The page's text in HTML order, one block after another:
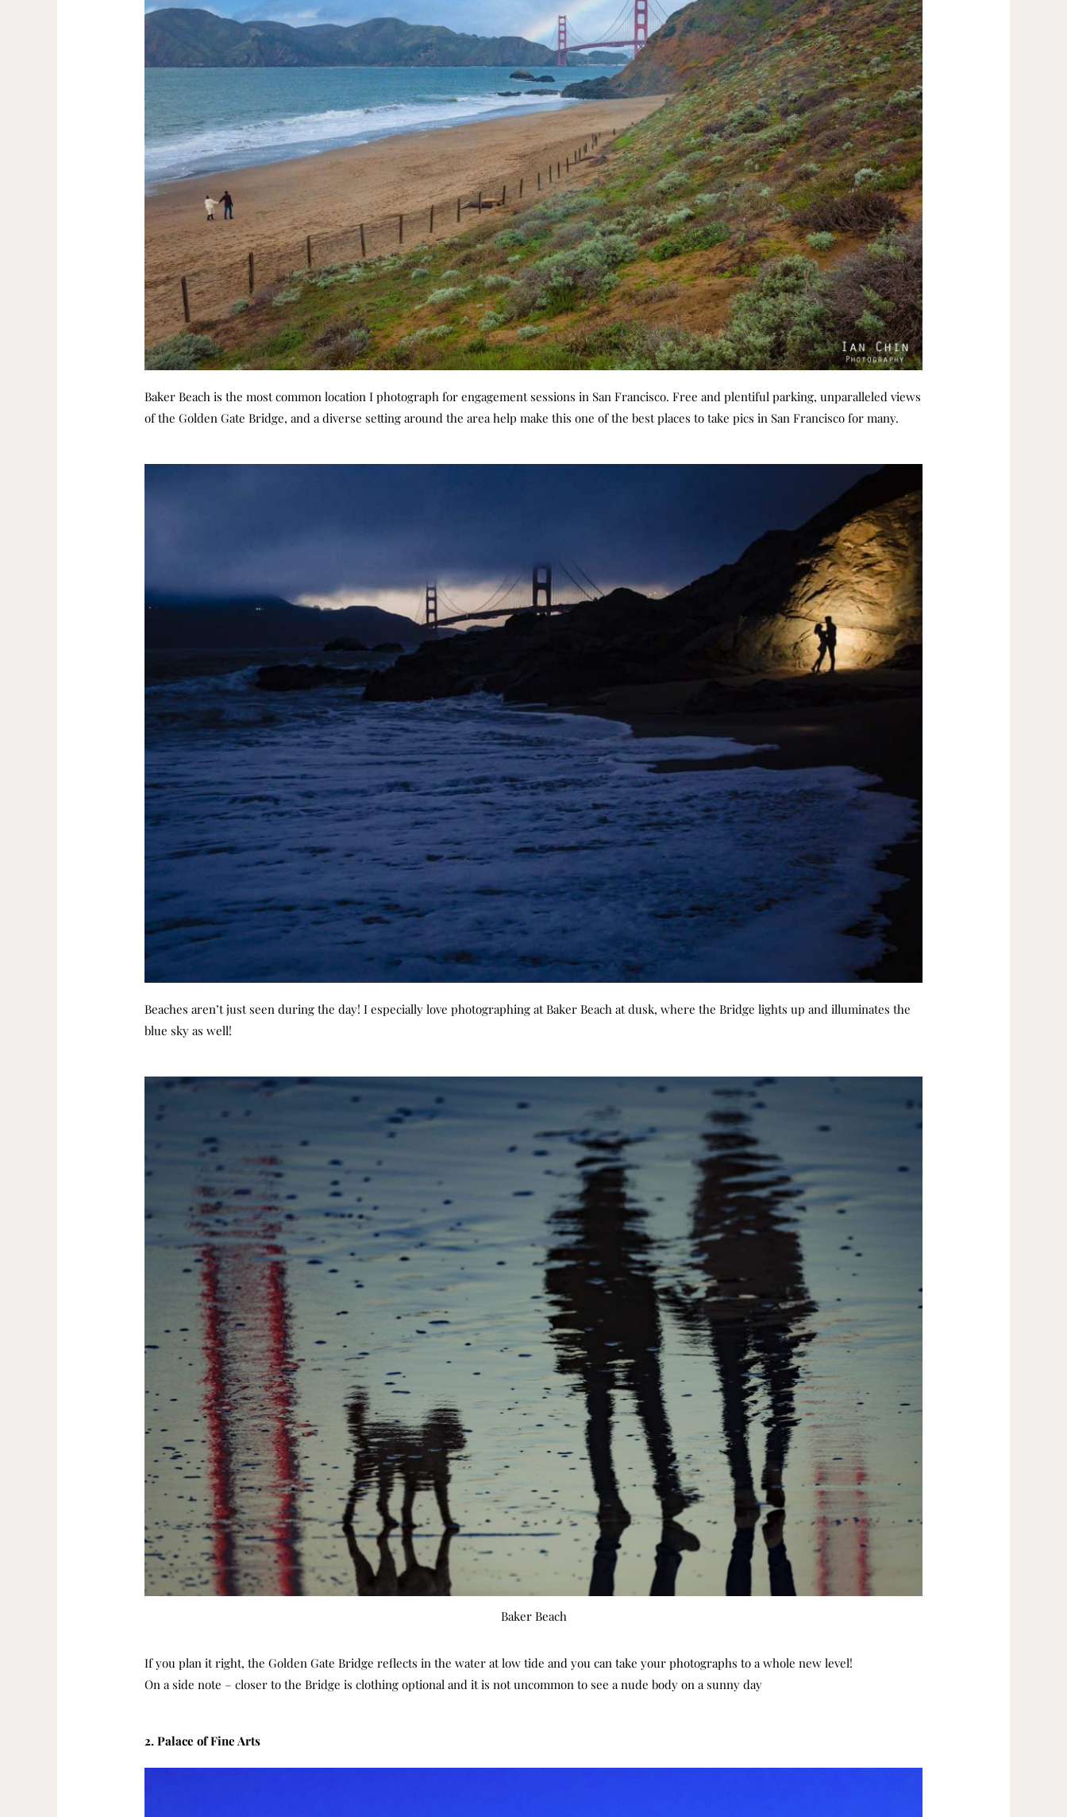
Baker Beach is the most common location I photograph for engagement sessions in San Francisco. Free and plentiful parking, unparalleled views
of the Golden Gate Bridge, and a diverse setting around the area help make this one of the best places to take pics in San Francisco for many.
Beaches aren’t just seen during the day! I especially love photographing at Baker Beach at dusk, where the Bridge lights up and illuminates the
blue sky as well!
Baker Beach
If you plan it right, the Golden Gate Bridge reflects in the water at low tide and you can take your photographs to a whole new level!
On a side note – closer to the Bridge is clothing optional and it is not uncommon to see a nude body on a sunny day
2. Palace of Fine Arts